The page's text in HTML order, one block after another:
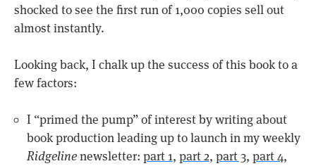
shocked to see the first run of 1,000 copies sell out
almost instantly.
Looking back, I chalk up the success of this book to a
few factors:
I “primed the pump” of interest by writing about
book production leading up to launch in my weekly
Ridgelinenewsletter: part 1, part 2, part 3, part 4,